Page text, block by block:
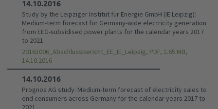
14.10.2016
Study by the Leipziger Institut für Energie GmbH (IE Leipzig):
Medium-term forecast for Germany-wide electricity generation
from EEG-subsidised power plants for the calendar years 2017
to 2021
20161006_Abschlussbericht_EE_IE_Leipzig, PDF, 1.65 MB,
14.10.2016
14.10.2016
Prognos AG study: Medium-term forecast of electricity sales to
end consumers across Germany for the calendar years 2017 to
2021